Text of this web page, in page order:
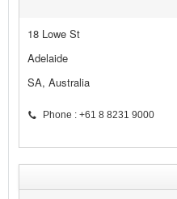
18 Lowe St
Adelaide
SA, Australia
Phone : +61 8 8231 9000